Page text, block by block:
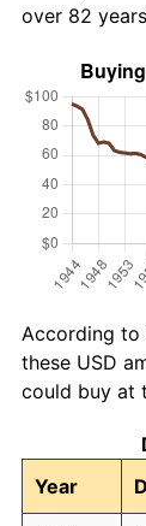
over 82
According to
these USD
could buy at
Year